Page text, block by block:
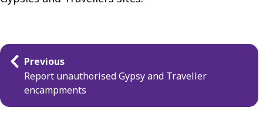
Guides
navigation
Previous
Report unauthorised Gypsy and Traveller
encampments